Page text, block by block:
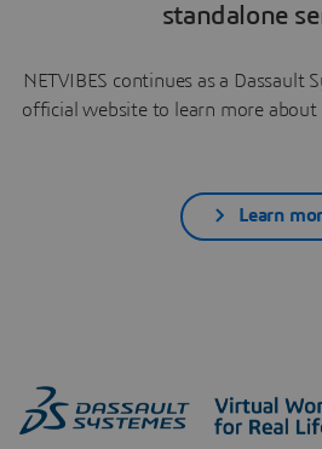
standalone
NETVIBES continues as a Dassault
official website to learn more about
Learn